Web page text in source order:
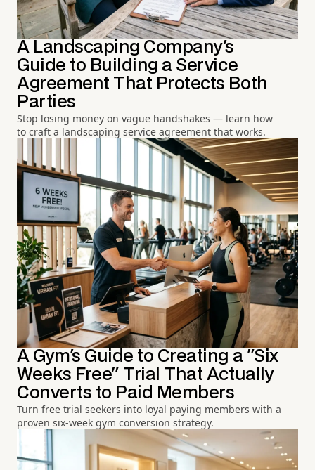
A Landscaping Company's
Guide to Building a Service
Agreement That Protects Both
Parties
Stop losing money on vague handshakes — learn how
to craft a landscaping service agreement that works.
A Gym's Guide to Creating a "Six
Weeks Free" Trial That Actually
Converts to Paid Members
Turn free trial seekers into loyal paying members with a
proven six-week gym conversion strategy.